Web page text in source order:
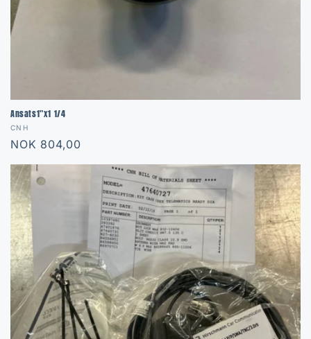
Ansats1"x1 1/4
Vendor:
CNH
Regular
NOK 804,00